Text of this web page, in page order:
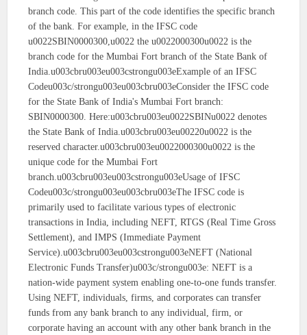
branch code. This part of the code identifies the specific branch
of the bank. For example, in the IFSC code
u0022SBIN0000300,u0022 the u0022000300u0022 is the
branch code for the Mumbai Fort branch of the State Bank of
India.u003cbru003eu003cstrongu003eExample of an IFSC
Codeu003c/strongu003eu003cbru003eConsider the IFSC code
for the State Bank of India's Mumbai Fort branch:
SBIN0000300. Here:u003cbru003eu0022SBINu0022 denotes
the State Bank of India.u003cbru003eu00220u0022 is the
reserved character.u003cbru003eu0022000300u0022 is the
unique code for the Mumbai Fort
branch.u003cbru003eu003cstrongu003eUsage of IFSC
Codeu003c/strongu003eu003cbru003eThe IFSC code is
primarily used to facilitate various types of electronic
transactions in India, including NEFT, RTGS (Real Time Gross
Settlement), and IMPS (Immediate Payment
Service).u003cbru003eu003cstrongu003eNEFT (National
Electronic Funds Transfer)u003c/strongu003e: NEFT is a
nation-wide payment system enabling one-to-one funds transfer.
Using NEFT, individuals, firms, and corporates can transfer
funds from any bank branch to any individual, firm, or
corporate having an account with any other bank branch in the